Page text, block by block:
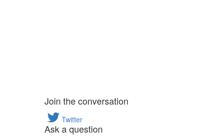
Join the conversation
Twitter
Ask a question